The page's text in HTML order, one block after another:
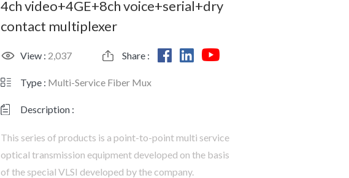
4ch video+4GE+8ch voice+serial+dry
contact multiplexer
View : 2,037 Share :
Type : Multi-Service Fiber Mux
Description :
This series of products is a point-to-point multi service
optical transmission equipment developed on the basis
of the special VLSI developed by the company.